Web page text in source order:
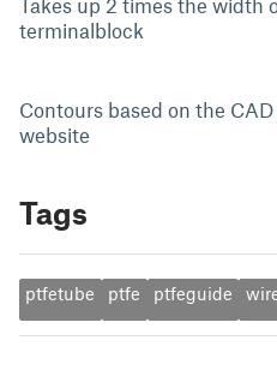
Takes up 2 times the width
terminalblock
Contours based on the
website
Tags
ptfetube ptfe ptfeguide